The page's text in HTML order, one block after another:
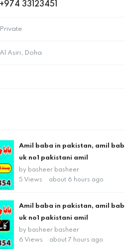
+974 33123451
Private
Al Asiri, Doha
Amil baba in pakistan, amil
uk no1 pakistani amil
by basheer basheer
5 Views
about 6 hours ago
Amil baba in pakistan, amil
uk no1 pakistani amil
by basheer basheer
6 Views
about 7 hours ago